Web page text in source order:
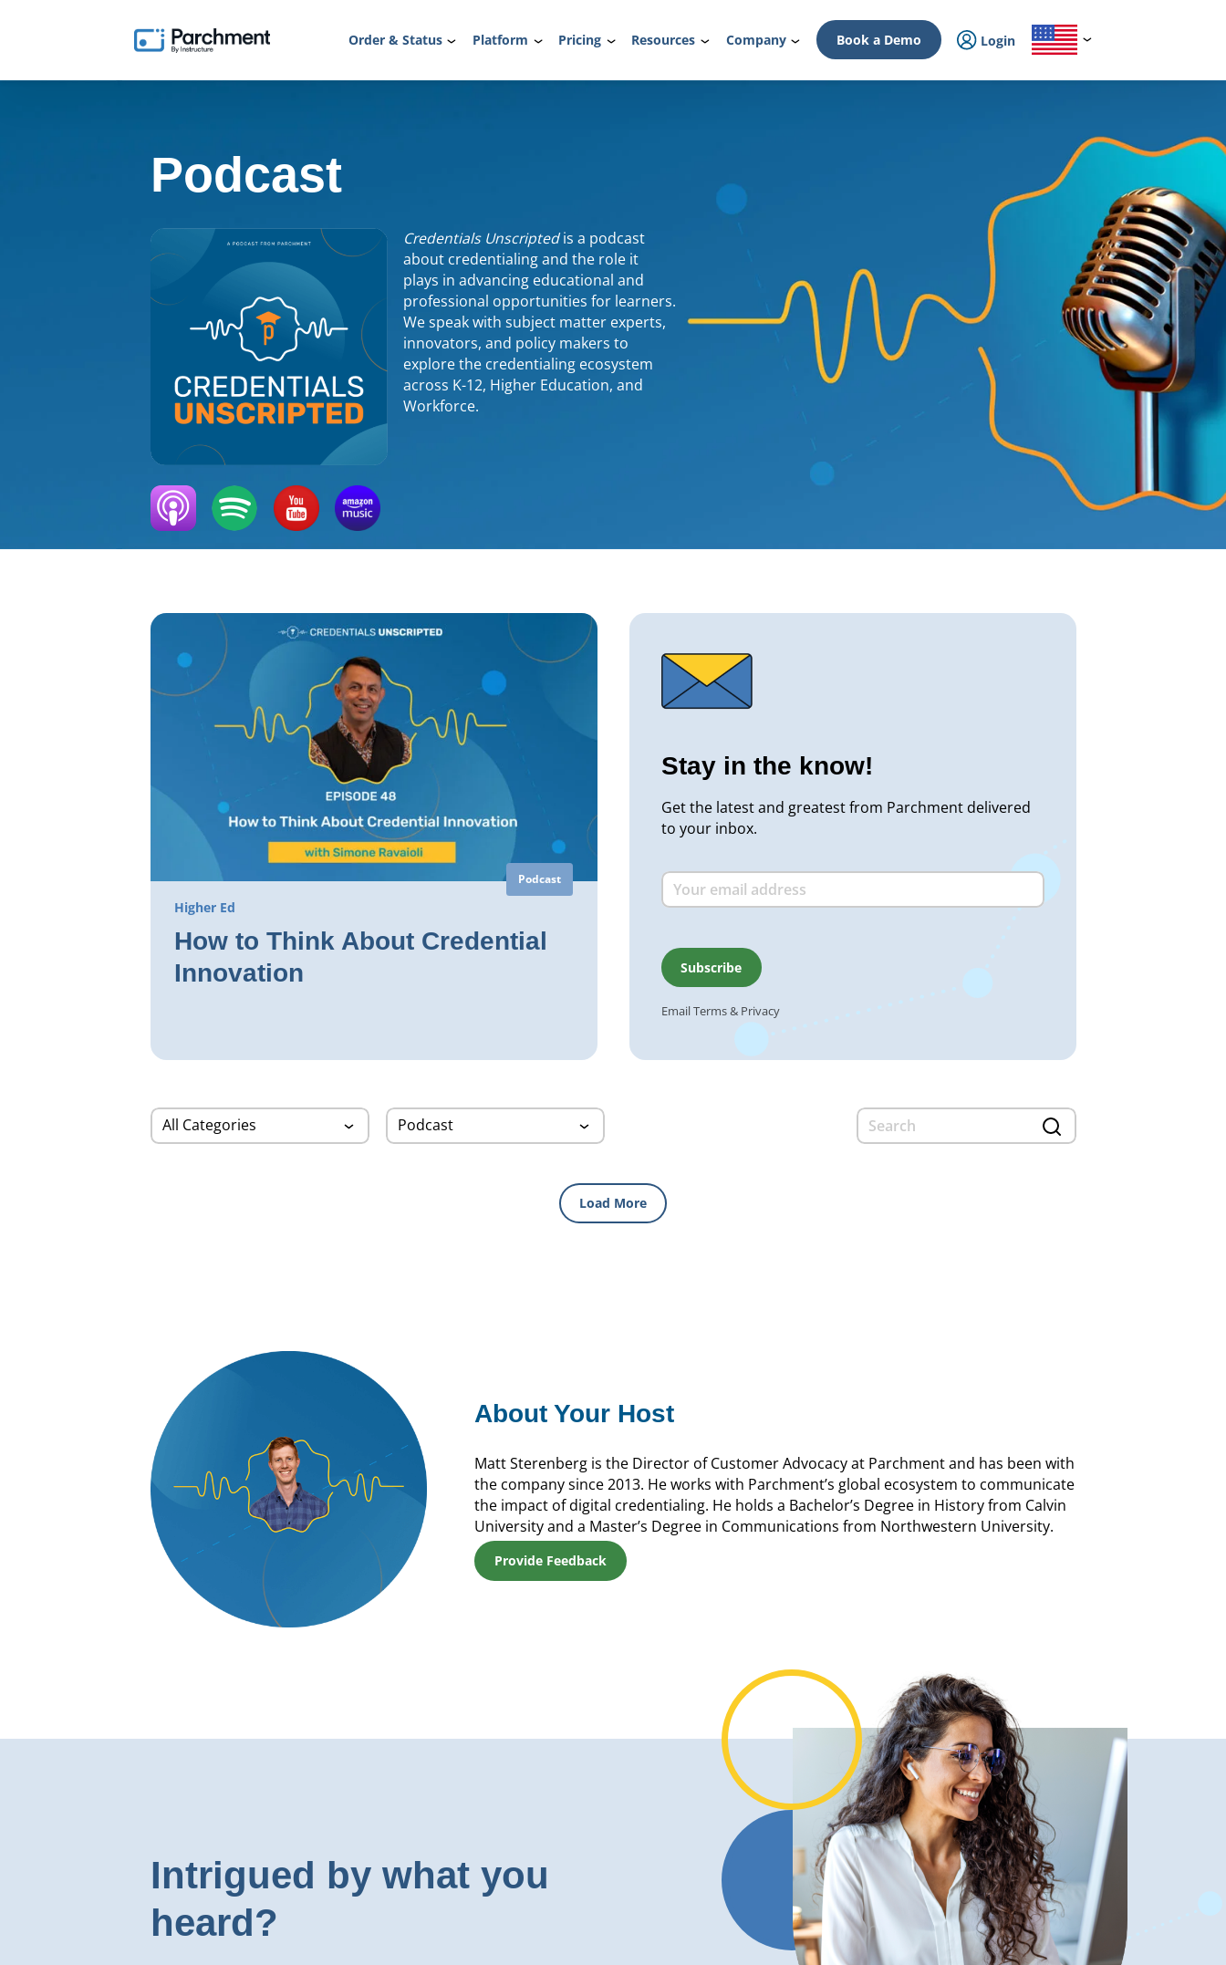
Order & Status Platform Pricing Resources Company Book a Demo Login
Podcast
Credentials Unscriptedis a podcast
about credentialing and the role it
plays in advancing educational and
professional opportunities for learners.
We speak with subject matter experts,
innovators, and policy makers to
explore the credentialing ecosystem
across K-12, Higher Education, and
Workforce.
Podcast
Higher Ed
How to Think About Credential
Innovation
Stay in the know!
Get the latest and greatest from Parchment delivered
to your inbox.
EmailTerms& Privacy
Load More
About Your Host
Matt Sterenberg is the Director of Customer Advocacy at Parchment and has been with
the company since 2013. He works with Parchment’s global ecosystem to communicate
the impact of digital credentialing. He holds a Bachelor’s Degree in History from Calvin
University and a Master’s Degree in Communications from Northwestern University.
Provide Feedback
Intrigued by what you
heard?